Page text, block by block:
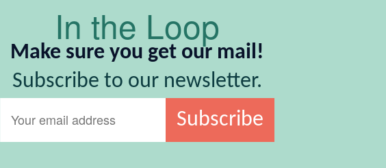
In the Loop
Make sure you get our mail!
Subscribe to our newsletter.